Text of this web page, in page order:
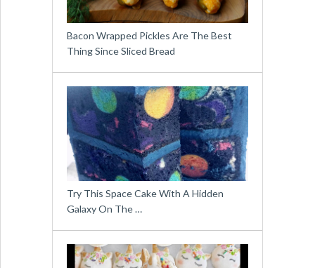
Bacon Wrapped Pickles Are The Best
Thing Since Sliced Bread
Try This Space Cake With A Hidden
Galaxy On The …